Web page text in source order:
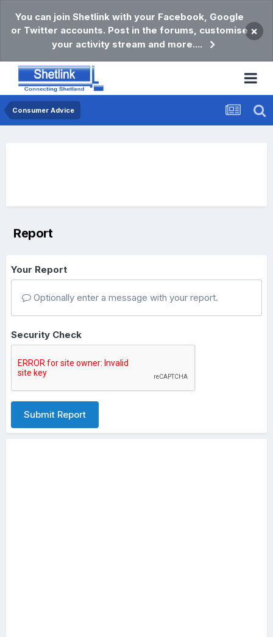
You can join Shetlink with your Facebook, Google
or Twitter accounts. Post in the forums, customise
your activity stream and more....
×
Consumer Advice
Report
Your Report
Optionally enter a message with your report.
Security Check
Submit Report